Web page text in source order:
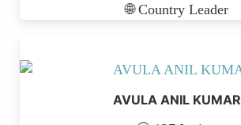
🌐 Country Leader
AVULA ANIL KUMAR